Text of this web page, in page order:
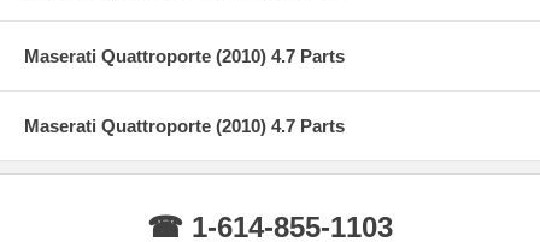
Maserati Quattroporte (2010) 4.7 Parts
Maserati Quattroporte (2010) 4.7 Parts
☎ 1-614-855-1103